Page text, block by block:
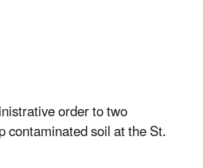
order to two
soil at the St.